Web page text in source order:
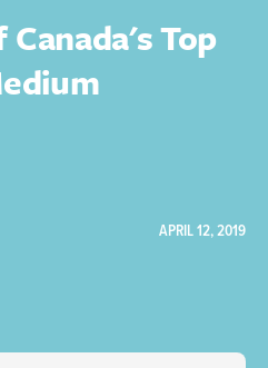
Top
APRIL 12, 2019